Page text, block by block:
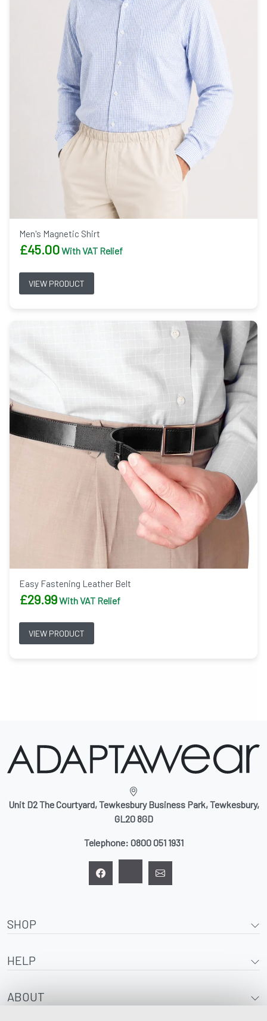
Men's Magnetic Shirt
£45.00With VAT Relief
VIEW PRODUCT
Easy Fastening Leather Belt
£29.99With VAT Relief
VIEW PRODUCT
Unit D2 The Courtyard, Tewkesbury Business Park, Tewkesbury,
GL20 8GD
Telephone: 0800 051 1931
SHOP
HELP
ABOUT